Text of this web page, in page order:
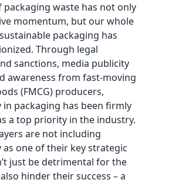
waste has not only
momentum, but our whole
packaging has
Through legal
sanctions, media publicity
awareness from fast-moving
(FMCG) producers,
packaging has been firmly
a top priority in the industry.
are not including
one of their key strategic
just be detrimental for the
hinder their success – a